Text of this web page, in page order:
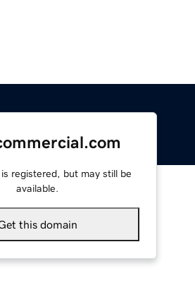
registered, but may still be
available.
this domain